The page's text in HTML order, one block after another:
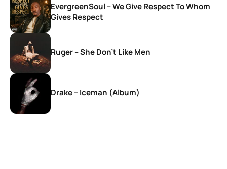
EvergreenSoul – We Give Respect To Whom
Gives Respect
Ruger – She Don’t Like Men
Drake – Iceman (Album)